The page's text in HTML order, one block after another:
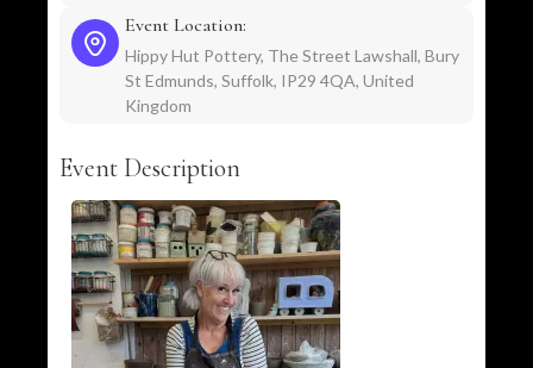
Event Location:
Hippy Hut Pottery, The Street Lawshall, Bury
St Edmunds, Suffolk, IP29 4QA, United
Kingdom
Event Description